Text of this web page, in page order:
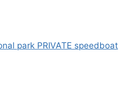
park PRIVATE speedboat